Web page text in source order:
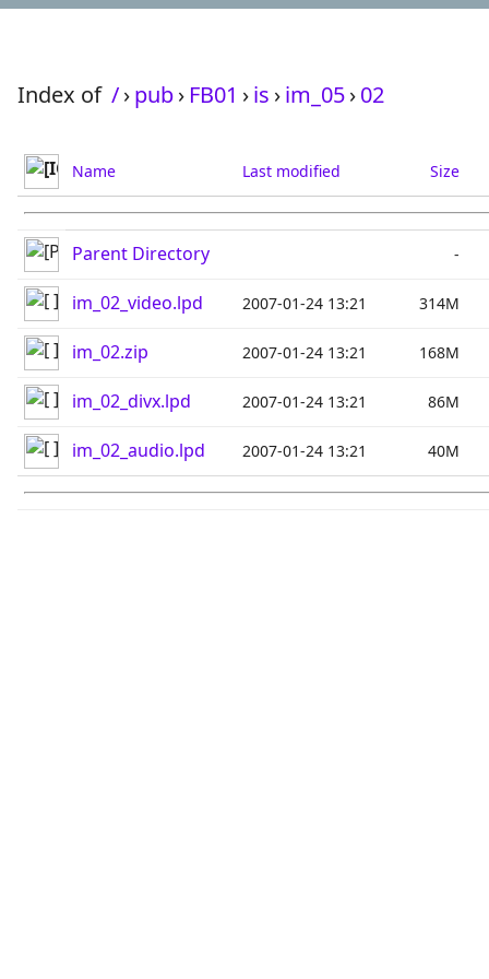
Index of /›pub› FB01 ›is ›im_05›02
Name Last modified Size
Parent Directory -
im_02_video.lpd 2007-01-24 13:21 314M
im_02.zip 2007-01-24 13:21 168M
im_02_divx.lpd 2007-01-24 13:21 86M
im_02_audio.lpd 2007-01-24 13:21 40M